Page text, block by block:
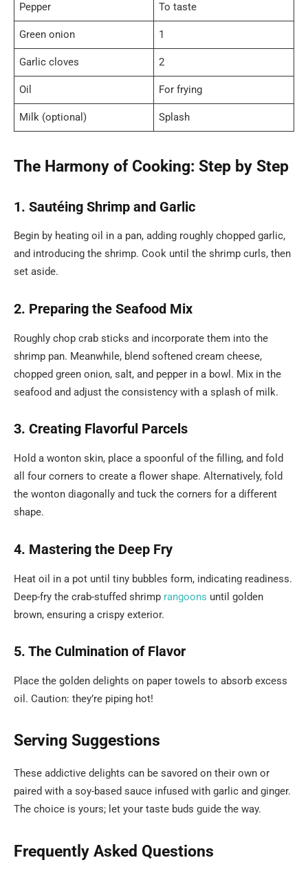
Pepper To taste
Green onion 1
Garlic cloves 2
Oil For frying
Milk (optional) Splash
The Harmony of Cooking: Step by Step
1. Sautéing Shrimp and Garlic
Begin by heating oil in a pan, adding roughly chopped garlic,
and introducing the shrimp. Cook until the shrimp curls, then
set aside.
2. Preparing the Seafood Mix
Roughly chop crab sticks and incorporate them into the
shrimp pan. Meanwhile, blend softened cream cheese,
chopped green onion, salt, and pepper in a bowl. Mix in the
seafood and adjust the consistency with a splash of milk.
3. Creating Flavorful Parcels
Hold a wonton skin, place a spoonful of the filling, and fold
all four corners to create a flower shape. Alternatively, fold
the wonton diagonally and tuck the corners for a different
shape.
4. Mastering the Deep Fry
Heat oil in a pot until tiny bubbles form, indicating readiness.
Deep-fry the crab-stuffed shrimp rangoons until golden
brown, ensuring a crispy exterior.
5. The Culmination of Flavor
Place the golden delights on paper towels to absorb excess
oil. Caution: they’re piping hot!
Serving Suggestions
These addictive delights can be savored on their own or
paired with a soy-based sauce infused with garlic and ginger.
The choice is yours; let your taste buds guide the way.
Frequently Asked Questions